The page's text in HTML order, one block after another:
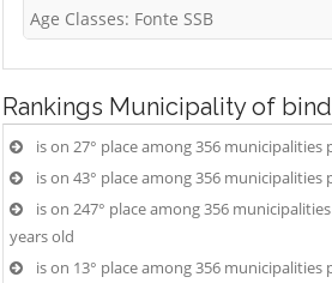
Age Classes: Fonte SSB
Rankings Municipality of
is on 27° place among 356 municipalities
is on 43° place among 356 municipalities
is on 247° place among 356
years old
is on 13° place among 356 municipalities